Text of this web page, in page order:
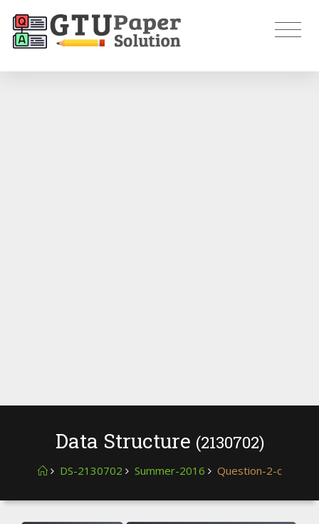
Data Structure (2130702)
DS-2130702 Summer-2016 Question-2-c